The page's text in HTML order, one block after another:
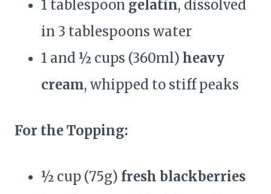
1 tablespoon gelatin, dissolved
in 3 tablespoons water
1 and ½ cups (360ml) heavy
cream, whipped to stiff peaks
For the Topping:
½ cup (75g) fresh blackberries